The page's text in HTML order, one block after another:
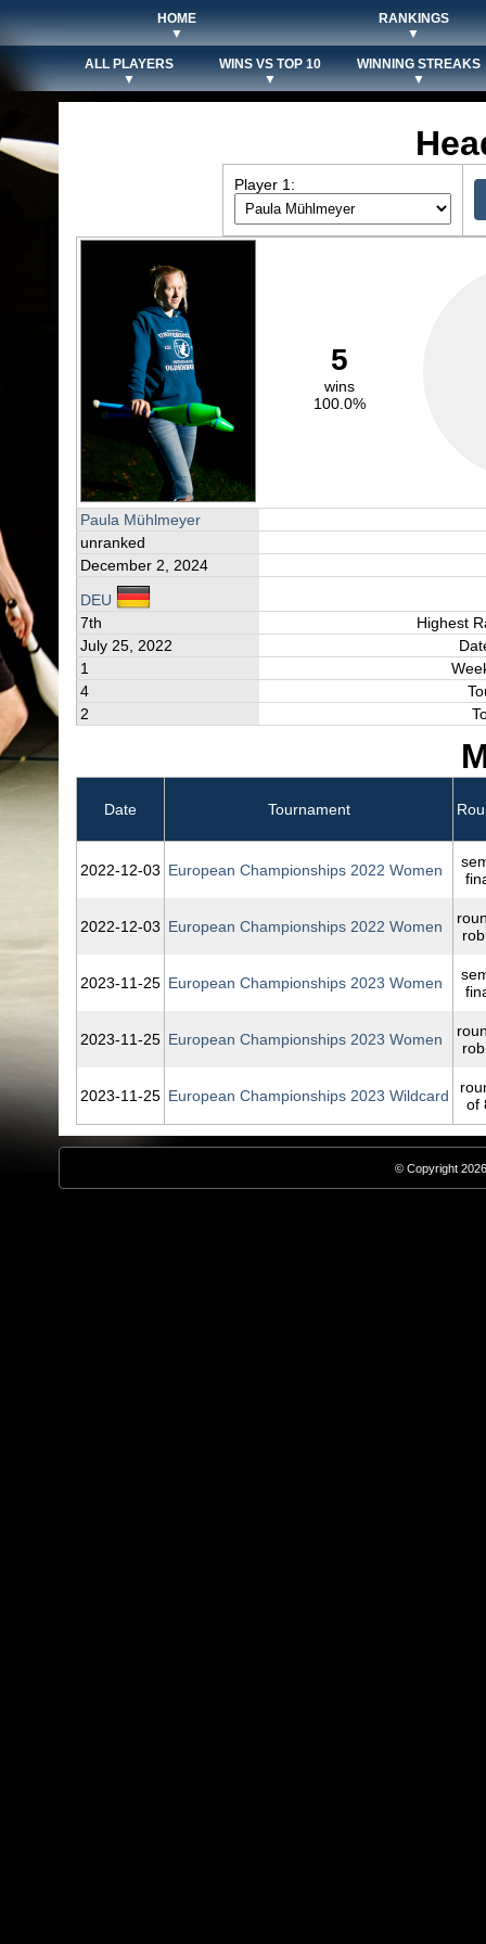
HOME
▼
RANKINGS
▼
ALL PLAYERS
▼
WINS VS TOP 10
▼
WINNING STREAKS
▼
Player 1:
5
wins
100.0%
Paula Mühlmeyer
unranked
December 2, 2024
DEU
7th
Highest
July 25, 2022
1
4
2
Date Tournament
2022‑12‑03 European Championships 2022 Women
2022‑12‑03 European Championships 2022 Women
2023‑11‑25 European Championships 2023 Women
2023‑11‑25 European Championships 2023 Women
2023‑11‑25 European Championships 2023 Wildcard
of
© Copyright